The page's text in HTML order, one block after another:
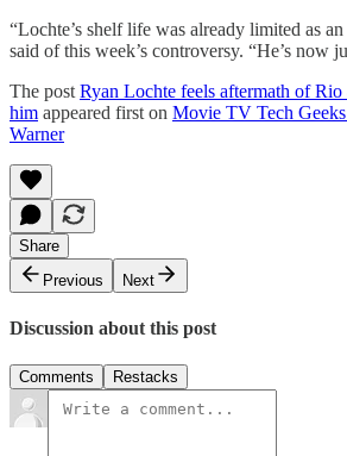
“Lochte’s shelf life was already limited as
said of this week’s controversy. “He’s now
The post Ryan Lochte feels aftermath of Rio
him appeared first on Movie TV Tech
Warner
Share
Previous
Next
Discussion about this post
Comments Restacks